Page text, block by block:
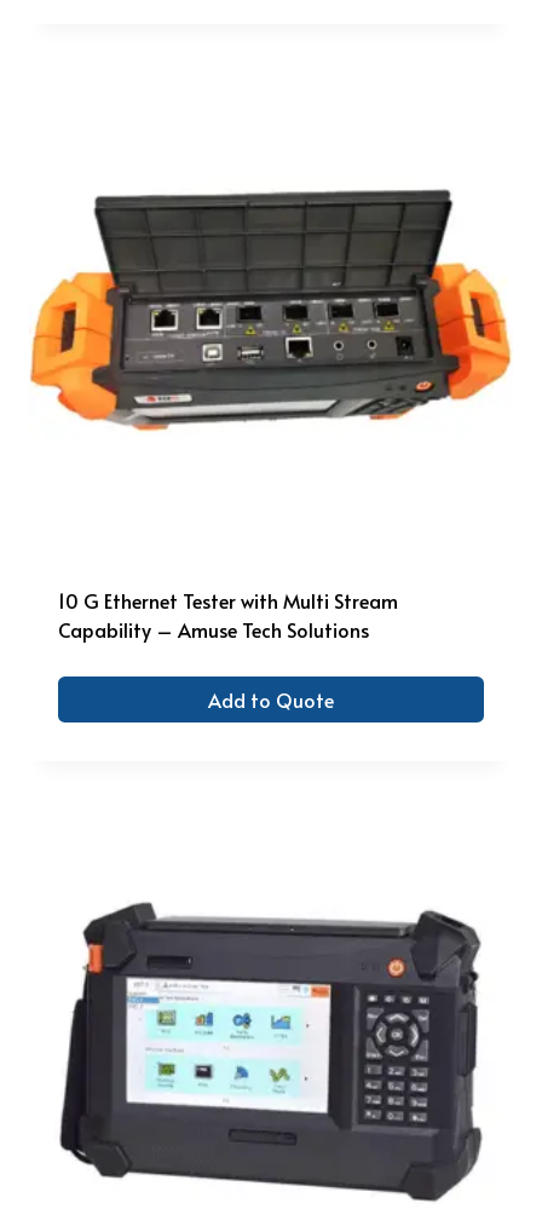
10 G Ethernet Tester with Multi Stream
Capability – Amuse Tech Solutions
Add to Quote